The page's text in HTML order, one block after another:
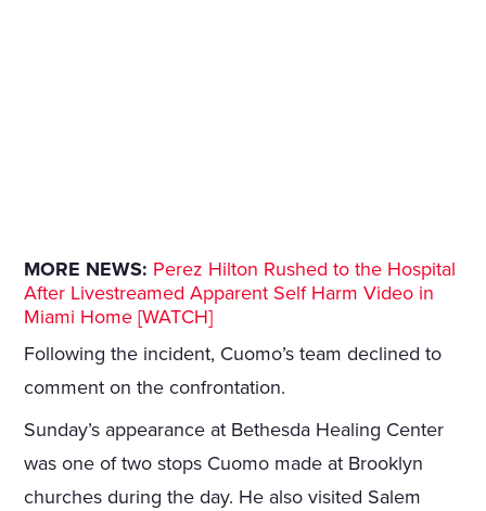
MORE NEWS: Perez Hilton Rushed to the Hospital
After Livestreamed Apparent Self Harm Video in
Miami Home [WATCH]
Following the incident, Cuomo’s team declined to
comment on the confrontation.
Sunday’s appearance at Bethesda Healing Center
was one of two stops Cuomo made at Brooklyn
churches during the day. He also visited Salem